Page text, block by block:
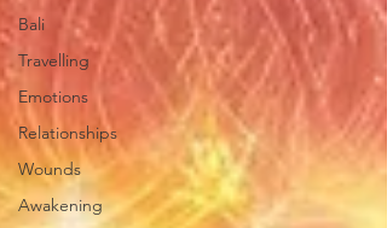
Bali
Travelling
Emotions
Relationships
Wounds
Awakening